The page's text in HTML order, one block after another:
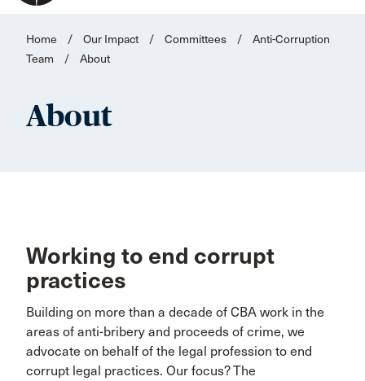
Home / Our Impact / Committees /
Anti-Corruption
Team
/ About
About
Working to end corrupt
practices
Building on more than a decade of CBA work in the
areas of anti-bribery and proceeds of crime, we
advocate on behalf of the legal profession to end
corrupt legal practices. Our focus? The